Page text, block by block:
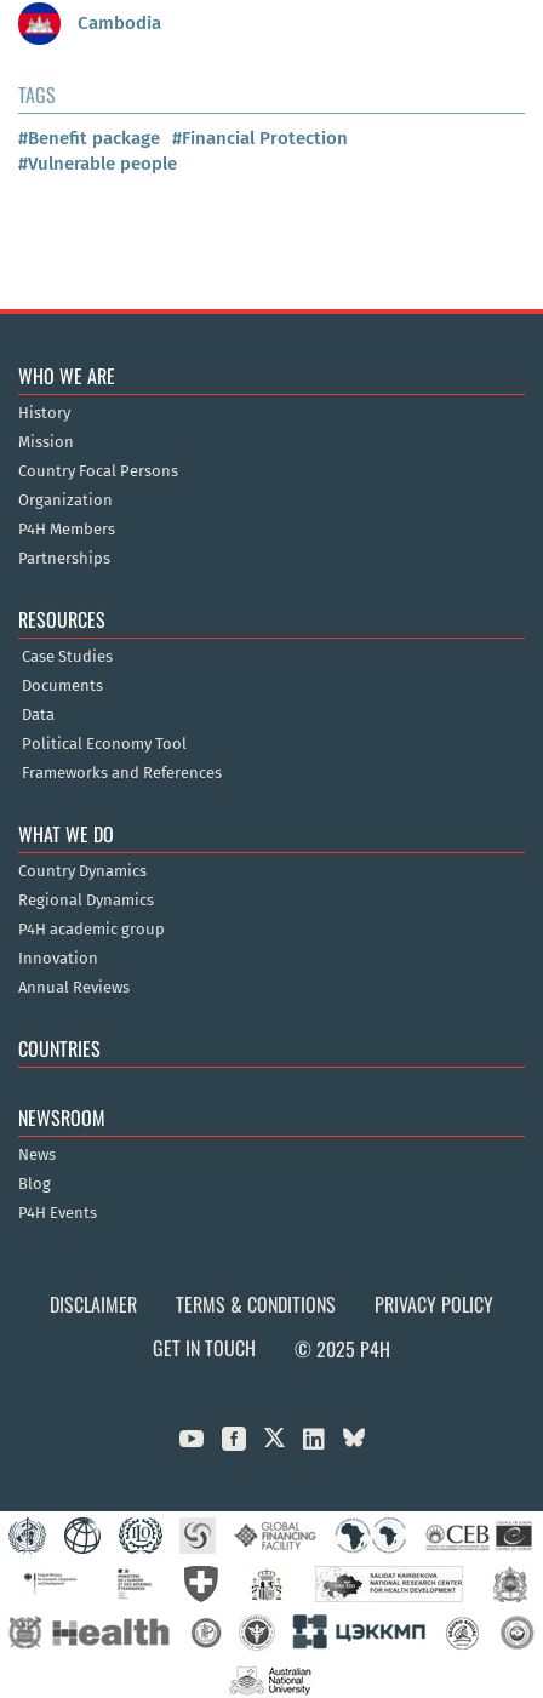
Cambodia
TAGS
#Benefit package #Financial Protection
#Vulnerable people
WHO WE ARE
History
Mission
Country Focal Persons
Organization
P4H Members
Partnerships
RESOURCES
Case Studies
Documents
Data
Political Economy Tool
Frameworks and References
WHAT WE DO
Country Dynamics
Regional Dynamics
P4H academic group
Innovation
Annual Reviews
COUNTRIES
NEWSROOM
News
Blog
P4H Events
DISCLAIMER TERMS & CONDITIONS
PRIVACY POLICY
GET IN TOUCH
© 2025 P4H
  